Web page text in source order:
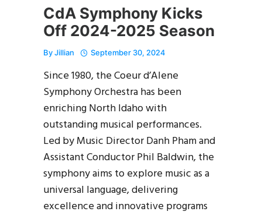
CdA Symphony Kicks
Off 2024-2025 Season
ByJillian September 30, 2024
Since 1980, the Coeur d’Alene
Symphony Orchestra has been
enriching North Idaho with
outstanding musical performances.
Led by Music Director Danh Pham and
Assistant Conductor Phil Baldwin, the
symphony aims to explore music as a
universal language, delivering
excellence and innovative programs